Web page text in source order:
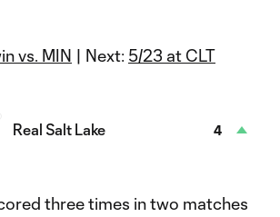
vs. MIN | Next: 5/23 at CLT
Real Salt Lake 4
three times in two matches